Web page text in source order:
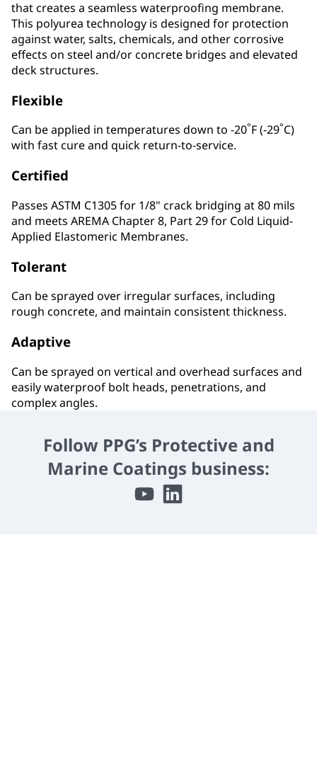
that creates a seamless waterproofing membrane.
This polyurea technology is designed for protection
against water, salts, chemicals, and other corrosive
effects on steel and/or concrete bridges and elevated
deck structures.
Flexible
Can be applied in temperatures down to -20°F (-29°C)
with fast cure and quick return-to-service.
Certified
Passes ASTM C1305 for 1/8" crack bridging at 80 mils
and meets AREMA Chapter 8, Part 29 for Cold Liquid-
Applied Elastomeric Membranes.
Tolerant
Can be sprayed over irregular surfaces, including
rough concrete, and maintain consistent thickness.
Adaptive
Can be sprayed on vertical and overhead surfaces and
easily waterproof bolt heads, penetrations, and
complex angles.
Follow PPG’s Protective and
Marine Coatings business: